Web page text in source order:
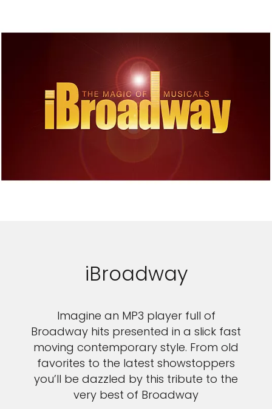
iBroadway
Imagine an MP3 player full of
Broadway hits presented in a slick fast
moving contemporary style. From old
favorites to the latest showstoppers
you’ll be dazzled by this tribute to the
very best of Broadway